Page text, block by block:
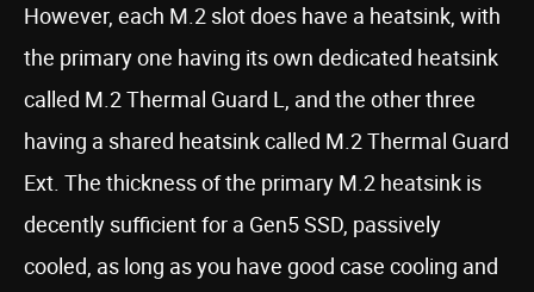
However, each M.2 slot does have a heatsink, with
the primary one having its own dedicated heatsink
called M.2 Thermal Guard L, and the other three
having a shared heatsink called M.2 Thermal Guard
Ext. The thickness of the primary M.2 heatsink is
decently sufficient for a Gen5 SSD, passively
cooled, as long as you have good case cooling and